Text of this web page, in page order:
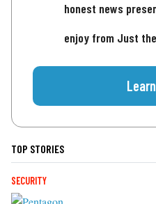
honest news
enjoy from Just
TOP STORIES
SECURITY